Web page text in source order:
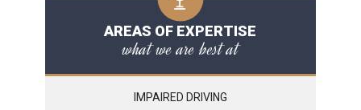
AREAS OF EXPERTISE
what we are best at
IMPAIRED DRIVING